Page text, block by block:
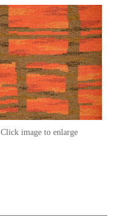
Click image to enlarge